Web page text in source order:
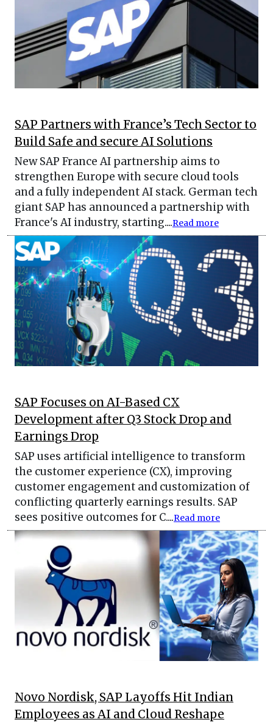
SAP Partners with France’s Tech Sector to
Build Safe and secure AI Solutions
New SAP France AI partnership aims to
strengthen Europe with secure cloud tools
and a fully independent AI stack. German tech
giant SAP has announced a partnership with
France's AI industry, starting....Read more
SAP Focuses on AI-Based CX
Development after Q3 Stock Drop and
Earnings Drop
SAP uses artificial intelligence to transform
the customer experience (CX), improving
customer engagement and customization of
conflicting quarterly earnings results. SAP
sees positive outcomes for C....Read more
Novo Nordisk, SAP Layoffs Hit Indian
Employees as AI and Cloud Reshape